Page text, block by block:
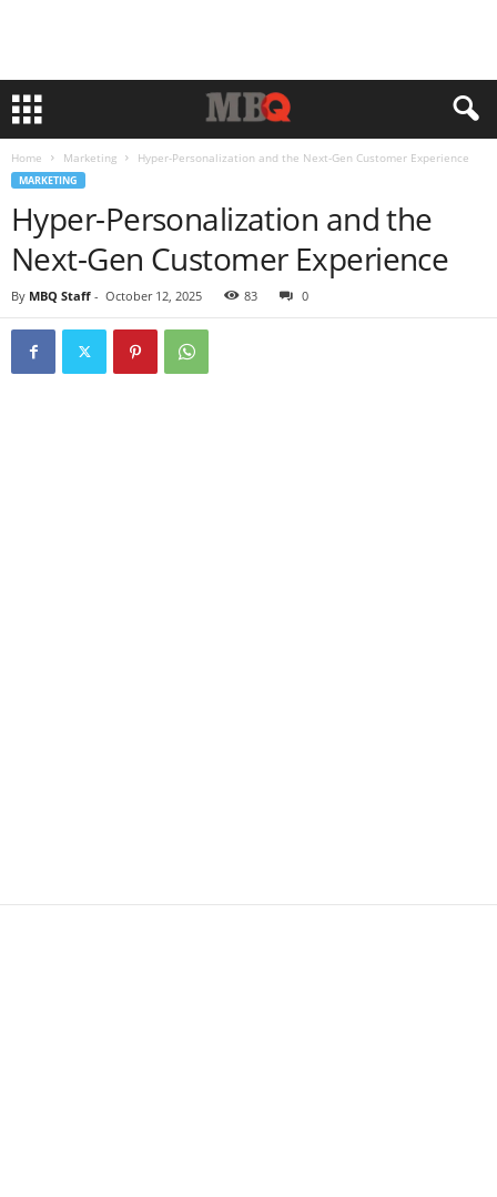
Home Marketing Hyper-Personalization and the Next-Gen Customer Experience
MARKETING
Hyper-Personalization and the
Next-Gen Customer Experience
By MBQ Staff - October 12, 2025 83 0